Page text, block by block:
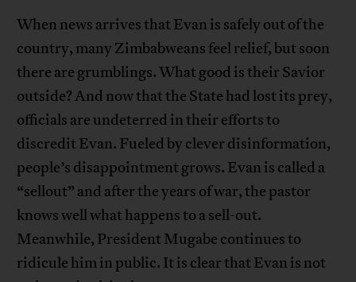
When news arrives that Evan is safely out of the
country, many Zimbabweans feel relief, but soon
there are grumblings. What good is their Savior
outside? And now that the State had lost its prey,
officials are undeterred in their efforts to
discredit Evan. Fueled by clever disinformation,
people’s disappointment grows. Evan is called a
“sellout” and after the years of war, the pastor
knows well what happens to a sell-out.
Meanwhile, President Mugabe continues to
ridicule him in public. It is clear that Evan is not